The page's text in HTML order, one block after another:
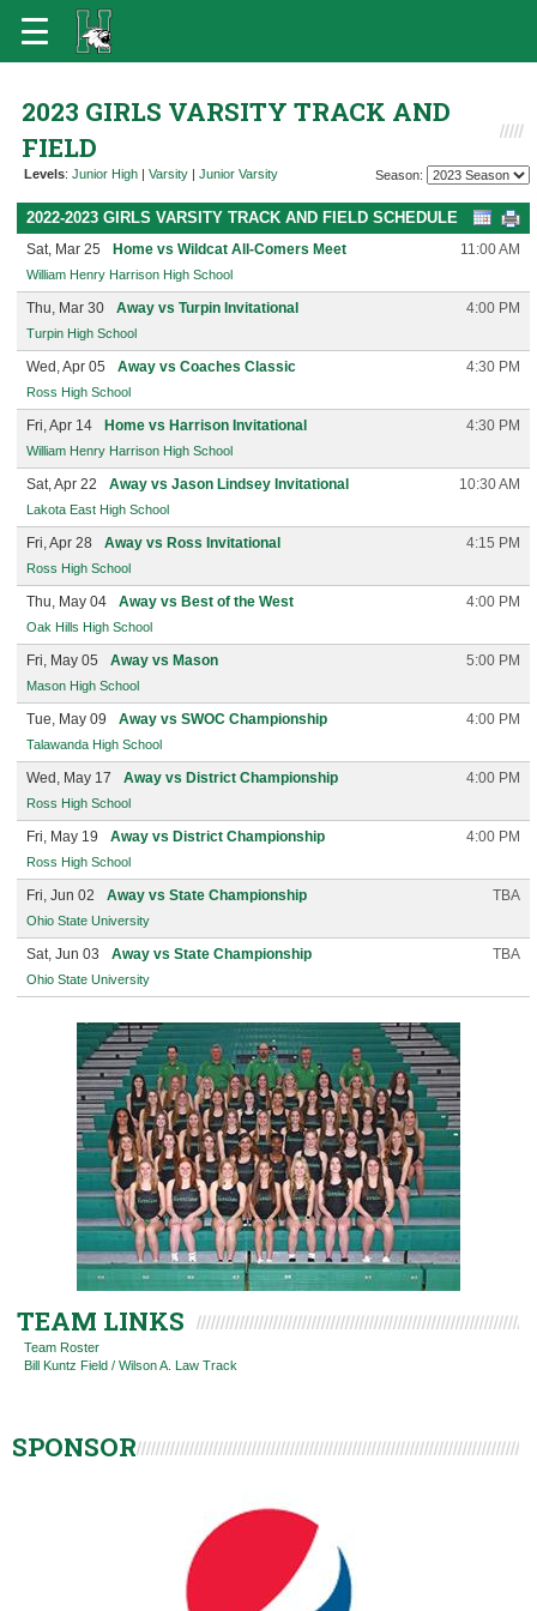
2023 GIRLS VARSITY TRACK AND
FIELD
Levels: Junior High | Varsity | Junior Varsity Season:
2022-2023 GIRLS VARSITY TRACK AND FIELD SCHEDULE
Sat, Mar 25 Home vs Wildcat All-Comers Meet 11:00 AM
William Henry Harrison High School
Thu, Mar 30 Away vs Turpin Invitational 4:00 PM
Turpin High School
Wed, Apr 05 Away vs Coaches Classic 4:30 PM
Ross High School
Fri, Apr 14 Home vs Harrison Invitational 4:30 PM
William Henry Harrison High School
Sat, Apr 22 Away vs Jason Lindsey Invitational 10:30 AM
Lakota East High School
Fri, Apr 28 Away vs Ross Invitational 4:15 PM
Ross High School
Thu, May 04 Away vs Best of the West 4:00 PM
Oak Hills High School
Fri, May 05 Away vs Mason 5:00 PM
Mason High School
Tue, May 09 Away vs SWOC Championship 4:00 PM
Talawanda High School
Wed, May 17 Away vs District Championship 4:00 PM
Ross High School
Fri, May 19 Away vs District Championship 4:00 PM
Ross High School
Fri, Jun 02 Away vs State Championship TBA
Ohio State University
Sat, Jun 03 Away vs State Championship TBA
Ohio State University
TEAM LINKS
Team Roster
Bill Kuntz Field / Wilson A. Law Track
SPONSOR